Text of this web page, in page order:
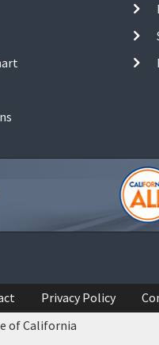
Privacy Policy
of California